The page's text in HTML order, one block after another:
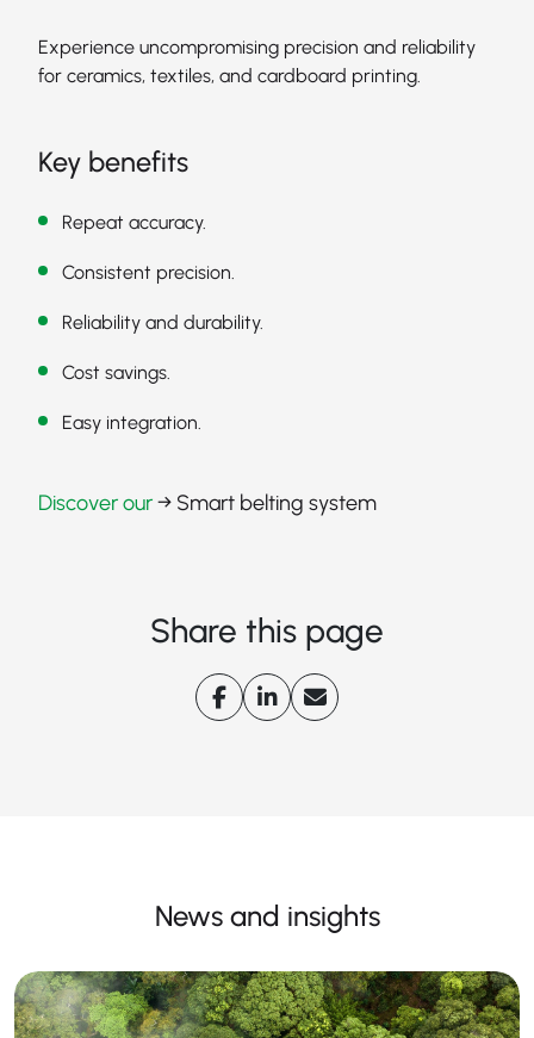
Experience uncompromising precision and reliability
for ceramics, textiles, and cardboard printing.
Key benefits
Repeat accuracy.
Consistent precision.
Reliability and durability.
Cost savings.
Easy integration.
Discover our→ Smart belting system
Share this page
News and insights